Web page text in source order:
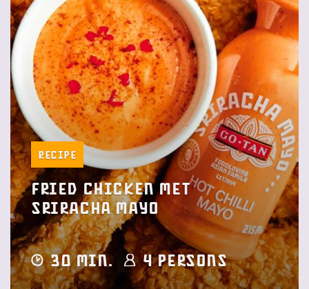
Recipe
Fried Chicken met
Sriracha Mayo
30 min. 4 Persons